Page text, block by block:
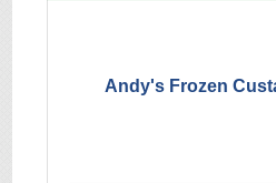
Andy's Frozen